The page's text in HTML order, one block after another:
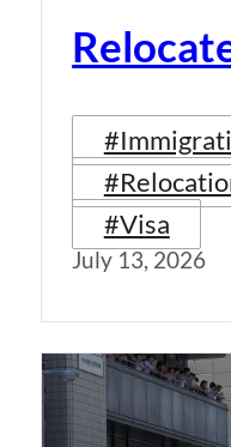
#Visa
July 13, 2026